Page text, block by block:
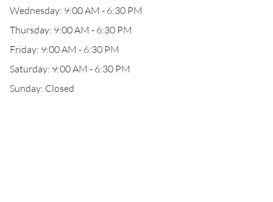
Wednesday: 9:00 AM - 6:30 PM
Thursday: 9:00 AM - 6:30 PM
Friday: 9:00 AM - 6:30 PM
Saturday: 9:00 AM - 6:30 PM
Sunday: Closed